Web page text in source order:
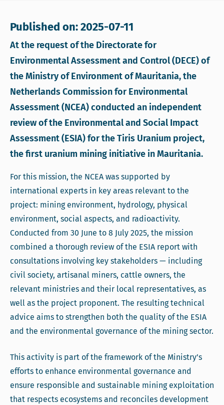
Published on: 2025-07-11
At the request of the Directorate for
Environmental Assessment and Control (DECE) of
the Ministry of Environment of Mauritania, the
Netherlands Commission for Environmental
Assessment (NCEA) conducted an independent
review of the Environmental and Social Impact
Assessment (ESIA) for the Tiris Uranium project,
the first uranium mining initiative in Mauritania.
For this mission, the NCEA was supported by
international experts in key areas relevant to the
project: mining environment, hydrology, physical
environment, social aspects, and radioactivity.
Conducted from 30 June to 8 July 2025, the mission
combined a thorough review of the ESIA report with
consultations involving key stakeholders — including
civil society, artisanal miners, cattle owners, the
relevant ministries and their local representatives, as
well as the project proponent. The resulting technical
advice aims to strengthen both the quality of the ESIA
and the environmental governance of the mining sector.
This activity is part of the framework of the Ministry’s
efforts to enhance environmental governance and
ensure responsible and sustainable mining exploitation
that respects ecosystems and reconciles development